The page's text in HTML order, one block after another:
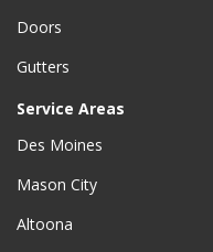
Doors
Gutters
Service Areas
Des Moines
Mason City
Altoona